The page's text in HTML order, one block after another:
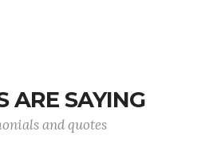
ARE SAYING
and quotes